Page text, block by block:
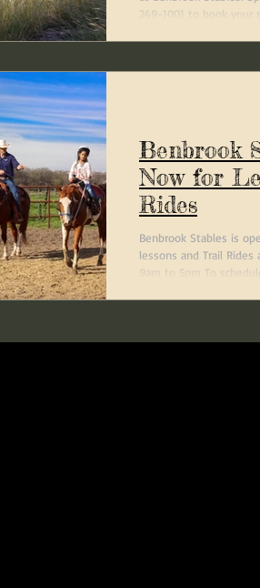
249-1001 to book your
Benbrook
Now for
Rides
Benbrook Stables is
lessons and Trail Rides
9am to 5pm To